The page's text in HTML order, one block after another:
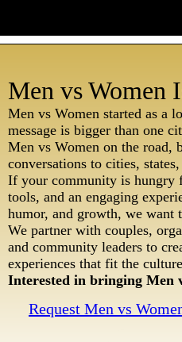
Men vs Women
Men vs Women started as a
message is bigger than one
Men vs Women on the road,
conversations to cities,
If your community is hungry
tools, and an engaging
humor, and growth, we want
We partner with couples,
and community leaders to
experiences that fit the
Interested in bringing Men
Request Men vs